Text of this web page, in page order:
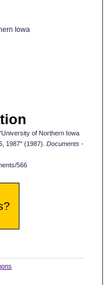
Iowa
of Northern Iowa
1987" (1987). Documents -
566